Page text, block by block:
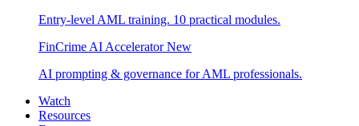
Entry-level AML training. 10 practical modules.
FinCrime AI AcceleratorNew
AI prompting & governance for AML professionals.
Watch
Resources